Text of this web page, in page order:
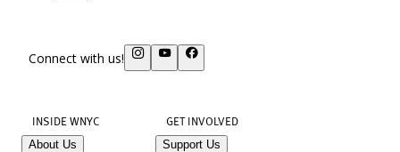
Connect with us!
INSIDE WNYC
About Us
GET INVOLVED
Support Us